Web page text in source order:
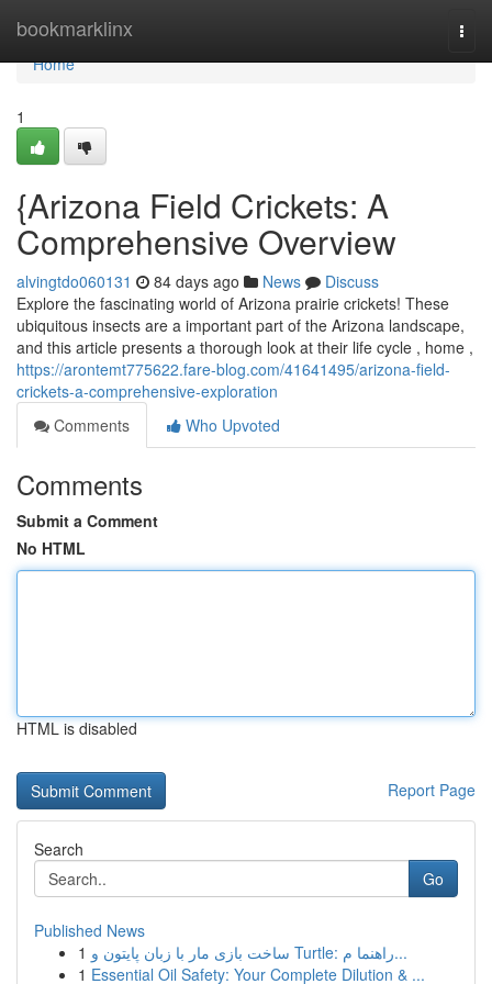
bookmarklinx
Home
Home
1
{Arizona Field Crickets: A
Comprehensive Overview
alvingtdo060131 84 days ago News
Discuss
Explore the fascinating world of Arizona prairie crickets! These
ubiquitous insects are a important part of the Arizona landscape,
and this article presents a thorough look at their life cycle , home ,
https://arontemt775622.fare-blog.com/41641495/arizona-field-
crickets-a-comprehensive-exploration
Comments
Who Upvoted
Comments
Submit a Comment
No HTML
HTML is disabled
Report Page
Search
Go
Published News
1
ساخت بازی مار با زبان پایتون و Turtle: راهنما م...
1 Essential Oil Safety: Your Complete Dilution & ...